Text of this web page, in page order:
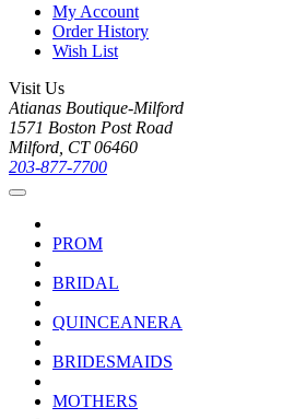
My Account
Order History
Wish List
Visit Us
Atianas Boutique-Milford
1571 Boston Post Road
Milford, CT 06460
203-877-7700
PROM
BRIDAL
QUINCEANERA
BRIDESMAIDS
MOTHERS